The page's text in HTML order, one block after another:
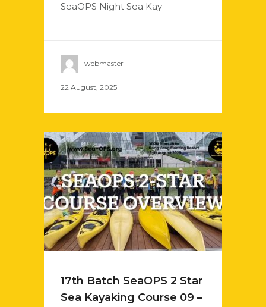
SeaOPS Night Sea Kay
webmaster
22 August, 2025
17th Batch SeaOPS 2 Star
Sea Kayaking Course 09 –